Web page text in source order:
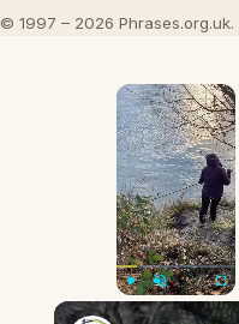
© 1997 – 2026
×
Play Unmute